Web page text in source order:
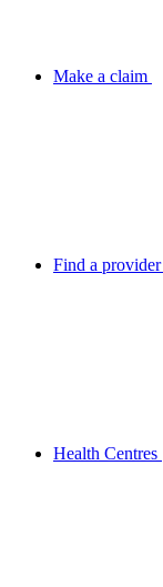
Make a claim
Find a provider
Health Centres